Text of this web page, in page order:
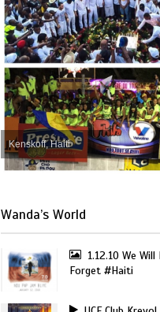
Kenskoff, Haiti
Wanda’s World
1.12.10 We Will
Forget #Haiti